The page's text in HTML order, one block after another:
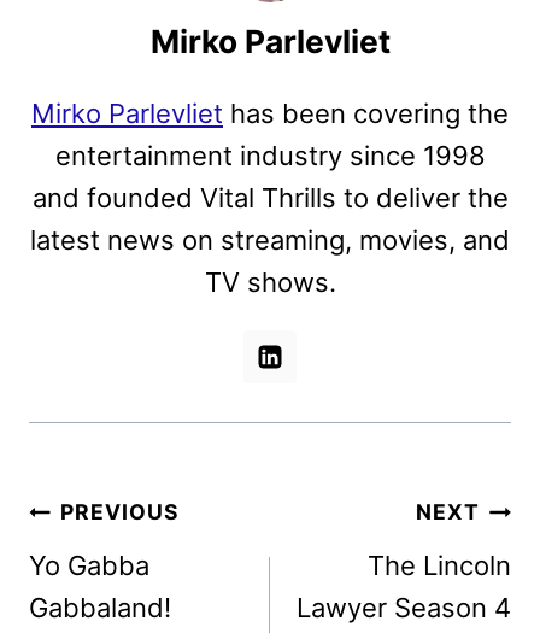
Mirko Parlevliet
Mirko Parlevliet has been covering the
entertainment industry since 1998
and founded Vital Thrills to deliver the
latest news on streaming, movies, and
TV shows.
Post
navigation
PREVIOUS
Yo Gabba
Gabbaland!
NEXT
The Lincoln
Lawyer Season 4